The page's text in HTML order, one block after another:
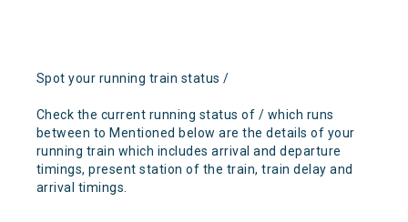
Spot your running train status /
Check the current running status of / which runs
between to Mentioned below are the details of your
running train which includes arrival and departure
timings, present station of the train, train delay and
arrival timings.